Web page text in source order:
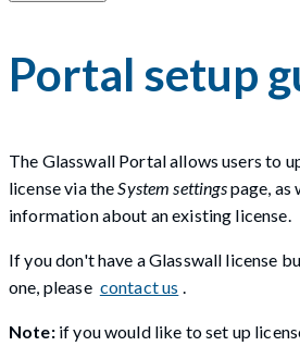
Portal setup
The Glasswall Portal allows users to
license via the System settingspage, as
information about an existing license.
If you don't have a Glasswall license
one, please contact us
Note:if you would like to set up